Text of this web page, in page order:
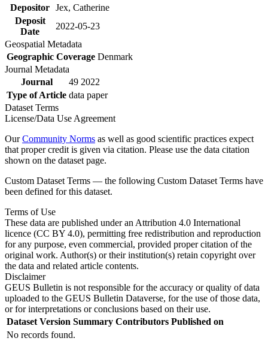
Depositor Jex, Catherine
Deposit
Date
2022-05-23
Geospatial Metadata
Geographic Coverage Denmark
Journal Metadata
Journal
49 2022
Type of Article data paper
Dataset Terms
License/Data Use Agreement
OurCommunity Norms as well as good scientific practices expect
that proper credit is given via citation. Please use the data citation
shown on the dataset page.
Custom Dataset Terms — the following Custom Dataset Terms have
been defined for this dataset.
Terms of Use
These data are published under an Attribution 4.0 International
licence (CC BY 4.0), permitting free redistribution and reproduction
for any purpose, even commercial, provided proper citation of the
original work. Author(s) or their institution(s) retain copyright over
the data and related article contents.
Disclaimer
GEUS Bulletin is not responsible for the accuracy or quality of data
uploaded to the GEUS Bulletin Dataverse, for the use of those data,
or for interpretations or conclusions based on their use.
Dataset Version Summary Contributors Published on
No records found.